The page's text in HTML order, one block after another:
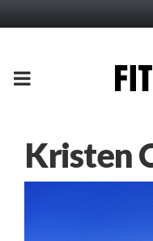
PRIMARY
Kristen